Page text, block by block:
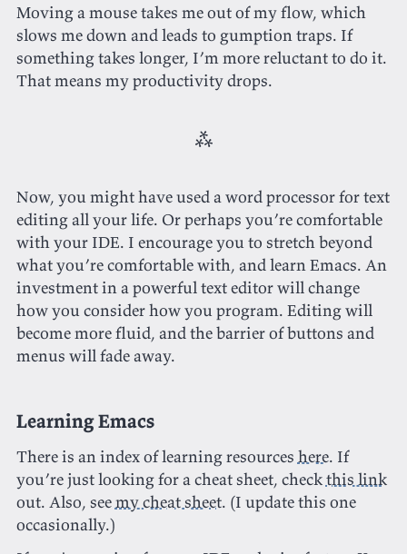
Moving a mouse takes me out of my flow, which
slows me down and leads to gumption traps. If
something takes longer, I’m more reluctant to do it.
That means my productivity drops.
⁂
Now, you might have used a word processor for text
editing all your life. Or perhaps you’re comfortable
with your IDE. I encourage you to stretch beyond
what you’re comfortable with, and learn Emacs. An
investment in a powerful text editor will change
how you consider how you program. Editing will
become more fluid, and the barrier of buttons and
menus will fade away.
Learning Emacs
There is an index of learning resources here. If
you’re just looking for a cheat sheet, checkthis link
out. Also, seemy cheat sheet. (I update this one
occasionally.)